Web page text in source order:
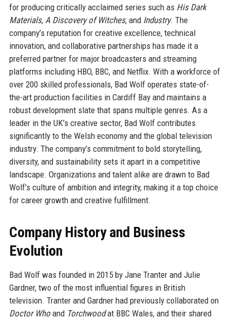
for producing critically acclaimed series such as His Dark
Materials, A Discovery of Witches, and Industry. The
company’s reputation for creative excellence, technical
innovation, and collaborative partnerships has made it a
preferred partner for major broadcasters and streaming
platforms including HBO, BBC, and Netflix. With a workforce of
over 200 skilled professionals, Bad Wolf operates state-of-
the-art production facilities in Cardiff Bay and maintains a
robust development slate that spans multiple genres. As a
leader in the UK’s creative sector, Bad Wolf contributes
significantly to the Welsh economy and the global television
industry. The company’s commitment to bold storytelling,
diversity, and sustainability sets it apart in a competitive
landscape. Organizations and talent alike are drawn to Bad
Wolf’s culture of ambition and integrity, making it a top choice
for career growth and creative fulfillment.
Company History and Business
Evolution
Bad Wolf was founded in 2015 by Jane Tranter and Julie
Gardner, two of the most influential figures in British
television. Tranter and Gardner had previously collaborated on
Doctor Whoand Torchwoodat BBC Wales, and their shared